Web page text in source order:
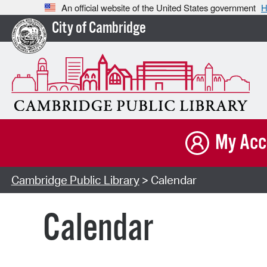
An official website of the United States government
City of Cambridge
My
Cambridge Public Library> Calendar
Calendar